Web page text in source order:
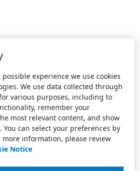
experience we use cookies
We use data collected through
various purposes, including to
remember your
most relevant content, and show
can select your preferences by
information, please review
Notice